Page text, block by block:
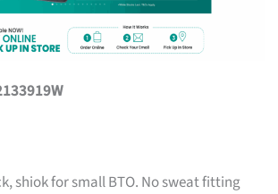
shiok for small BTO. No sweat fitting